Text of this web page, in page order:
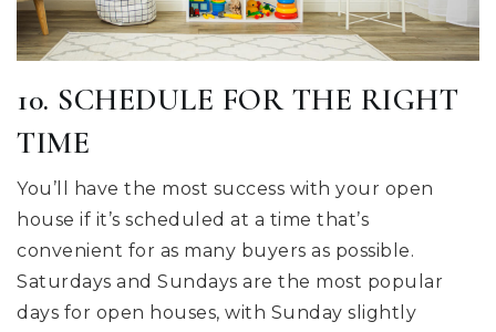
10. SCHEDULE FOR THE RIGHT
TIME
You’ll have the most success with your open
house if it’s scheduled at a time that’s
convenient for as many buyers as possible.
Saturdays and Sundays are the most popular
days for open houses, with Sunday slightly